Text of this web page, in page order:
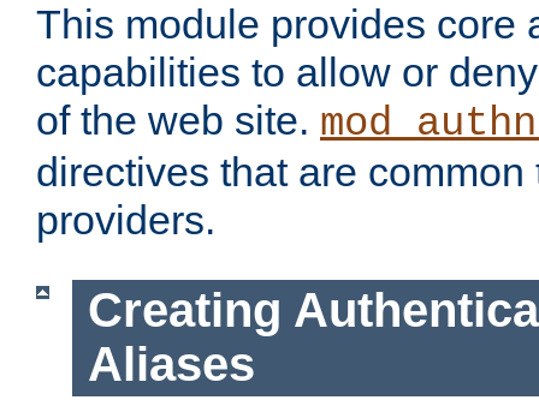
This module provides core
capabilities to allow or
of the web site.
directives that are
providers.
Creating
Aliases